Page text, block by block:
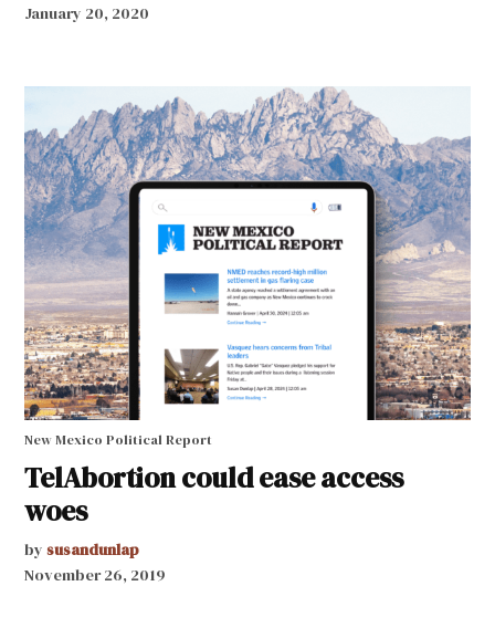
January 20, 2020
New Mexico Political Report
TelAbortion could ease access
woes
by susandunlap
November 26, 2019